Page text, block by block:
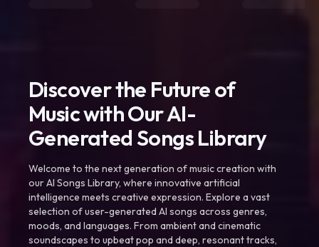
Discover the Future of
Music with Our AI-
Generated Songs Library
Welcome to the next generation of music creation with
our AI Songs Library, where innovative artificial
intelligence meets creative expression. Explore a vast
selection of user-generated AI songs across genres,
moods, and languages. From ambient and cinematic
soundscapes to upbeat pop and deep, resonant tracks,